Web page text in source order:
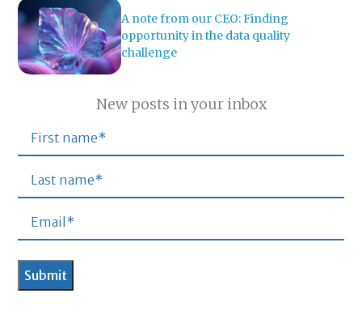
A note from our CEO: Finding
opportunity in the data quality
challenge
New posts in your inbox